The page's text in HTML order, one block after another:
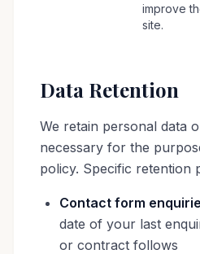
improve
site.
Data Retention
We retain personal data
necessary for the
policy. Specific retention
Contact form
date of your last
or contract follows